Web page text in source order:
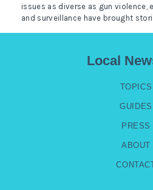
issues as diverse as gun violence,
and surveillance have brought
Local
TOPICS
GUIDES
PRESS
ABOUT